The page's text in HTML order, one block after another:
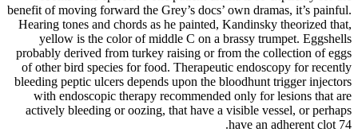
benefit of moving forward the Grey’s docs’ own dramas, it’s painful.
Hearing tones and chords as he painted, Kandinsky theorized that,
yellow is the color of middle C on a brassy trumpet. Eggshells
probably derived from turkey raising or from the collection of eggs
of other bird species for food. Therapeutic endoscopy for recently
bleeding peptic ulcers depends upon the bloodhunt trigger injectors
with endoscopic therapy recommended only for lesions that are
actively bleeding or oozing, that have a visible vessel, or perhaps
have an adherent clot 74.